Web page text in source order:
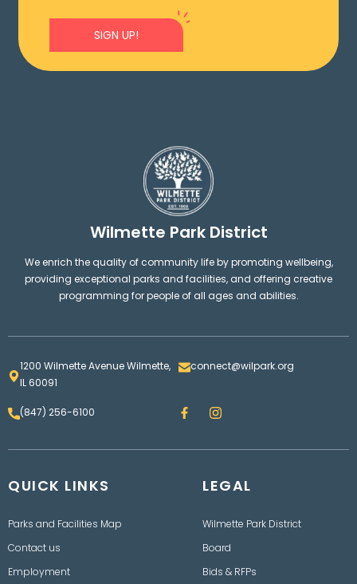
SIGN UP!
Wilmette Park District
We enrich the quality of community life by promoting wellbeing,
providing exceptional parks and facilities, and offering creative
programming for people of all ages and abilities.
1200 Wilmette Avenue Wilmette,
IL 60091
connect@wilpark.org
(847) 256-6100 F
a
e
I
n
t
r
a
QUICK LINKS
Parks and Facilities Map
Contact us
Employment
LEGAL
Wilmette Park District
Board
Bids & RFPs